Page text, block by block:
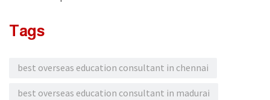
Tags
best overseas education consultant in chennai
best overseas education consultant in madurai